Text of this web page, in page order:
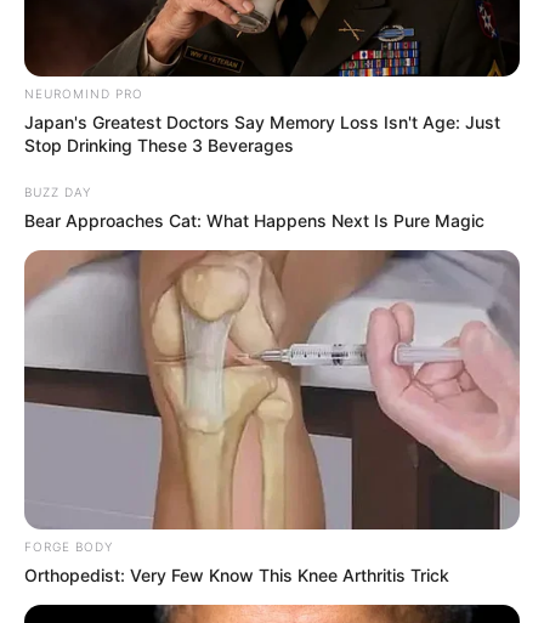
NEUROMIND PRO
Japan's Greatest Doctors Say Memory Loss Isn't Age: Just
Stop Drinking These 3 Beverages
BUZZ DAY
Bear Approaches Cat: What Happens Next Is Pure Magic
FORGE BODY
Orthopedist: Very Few Know This Knee Arthritis Trick